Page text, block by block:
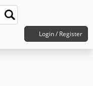
Login / Register